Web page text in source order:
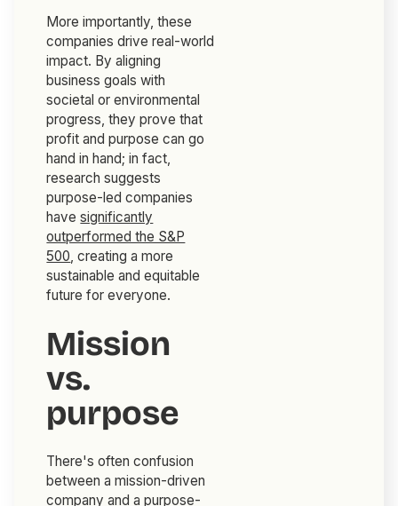
More importantly, these
companies drive real-world
impact. By aligning
business goals with
societal or environmental
progress, they prove that
profit and purpose can go
hand in hand; in fact,
research suggests
purpose-led companies
havesignificantly
outperformed the S&P
500, creating a more
sustainable and equitable
future for everyone.
Mission
vs.
purpose
There's often confusion
between a mission-driven
company and a purpose-